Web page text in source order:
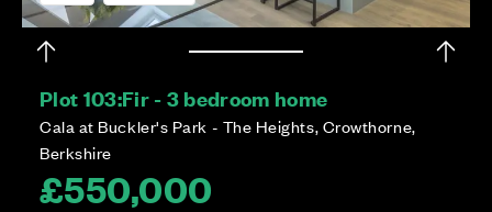
Plot 103:Fir - 3 bedroom home
Cala at Buckler's Park - The Heights, Crowthorne,
Berkshire
£550,000